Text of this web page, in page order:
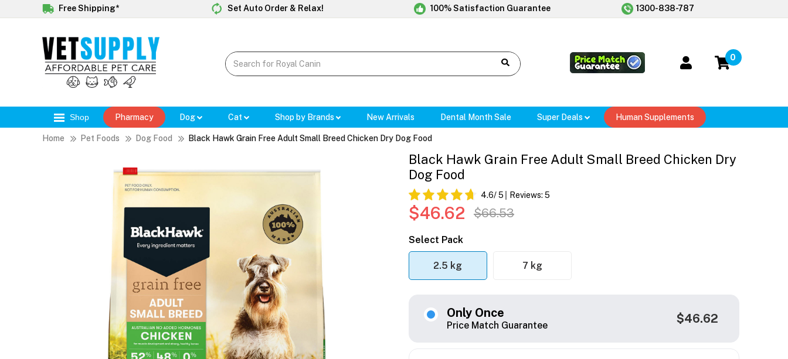
Free Shipping* Set Auto Order & Relax! 100% Satisfaction Guarantee 1300-838-787
0
Shop Pharmacy Dog Cat Shop by Brands New Arrivals Dental Month Sale Super Deals Human Supplements
Home Pet Foods Dog Food Black Hawk Grain Free Adult Small Breed Chicken Dry Dog Food
Black Hawk Grain Free Adult Small Breed Chicken Dry
Dog Food
4.6/ 5 Reviews: 5
$46.62 $66.53
Select Pack
2.5 kg 7 kg
Only Once
Price Match Guarantee $46.62